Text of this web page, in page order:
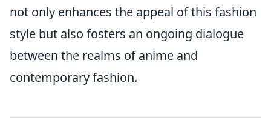
not only enhances the appeal of this fashion
style but also fosters an ongoing dialogue
between the realms of anime and
contemporary fashion.